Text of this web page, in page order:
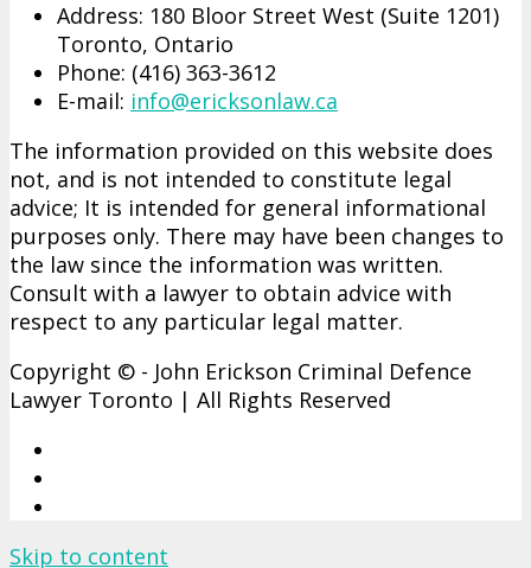
Address: 180 Bloor Street West (Suite 1201)
Toronto, Ontario
Phone: (416)­ 363-­3612
E-mail: info@ericksonlaw.ca
The information provided on this website does
not, and is not intended to constitute legal
advice; It is intended for general informational
purposes only. There may have been changes to
the law since the information was written.
Consult with a lawyer to obtain advice with
respect to any particular legal matter.
Copyright © - John Erickson Criminal Defence
Lawyer Toronto | All Rights Reserved
Skip to content